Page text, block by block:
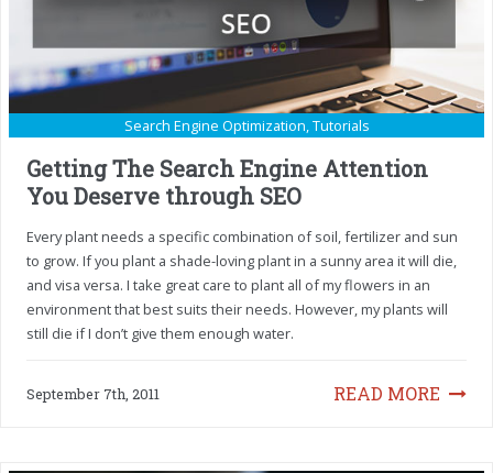
Search Engine Optimization,Tutorials
Getting The Search Engine Attention
You Deserve through SEO
Every plant needs a specific combination of soil, fertilizer and sun
to grow. If you plant a shade-loving plant in a sunny area it will die,
and visa versa. I take great care to plant all of my flowers in an
environment that best suits their needs. However, my plants will
still die if I don’t give them enough water.
READ MORE
September 7th, 2011